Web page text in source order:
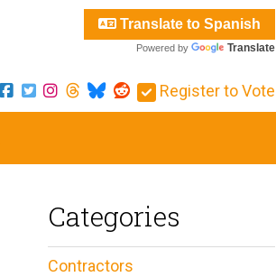
Translate to Spanish
Powered by Translate
Register to Vote
Categories
Contractors